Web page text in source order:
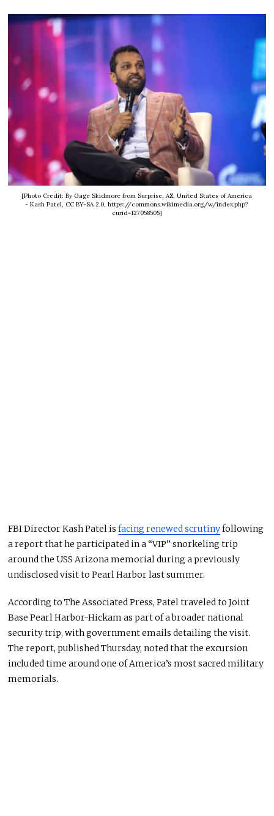
[Photo Credit: By Gage Skidmore from Surprise, AZ, United States of America
- Kash Patel, CC BY-SA 2.0, https://commons.wikimedia.org/w/index.php?
curid=127058505]
FBI DirectorKash Patelisfacing renewed scrutinyfollowing
a report that he participated in a “VIP” snorkeling trip
around the USS Arizona memorial during a previously
undisclosed visit to Pearl Harbor last summer.
According toThe Associated Press, Patel traveled to Joint
Base Pearl Harbor-Hickam as part of a broader national
security trip, with government emails detailing the visit.
The report, published Thursday, noted that the excursion
included time around one of America’s most sacred military
memorials.